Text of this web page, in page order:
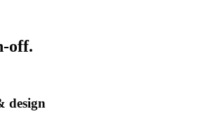
off.
design